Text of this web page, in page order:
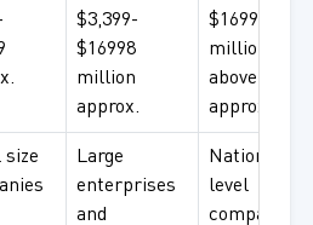
$3,399-
$16998
million
approx.
$16998
million and
above
approx.
size
Large
enterprises
and
National
level
companies